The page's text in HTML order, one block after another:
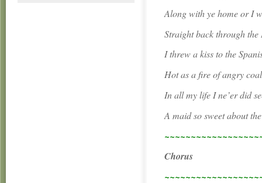
Along with ye home or I
Straight back through
I threw a kiss to the
Hot as a fire of angry coal
In all my life I ne’er did
A maid so sweet about
Chorus